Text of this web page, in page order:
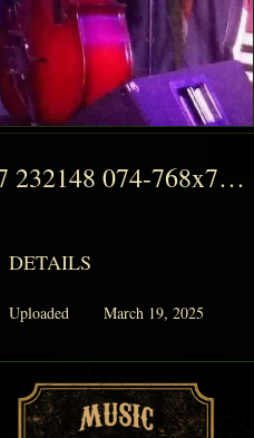
IMG 20180227 232148 074-768x768
DETAILS
Uploaded March 19, 2025